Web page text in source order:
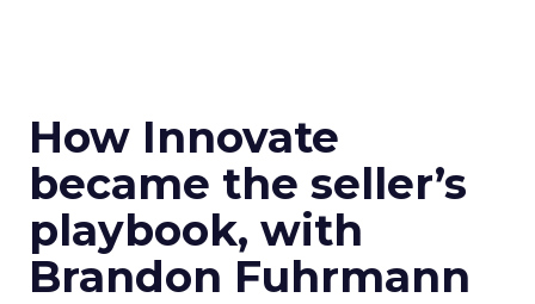
How Innovate
became the seller’s
playbook, with
Brandon Fuhrmann